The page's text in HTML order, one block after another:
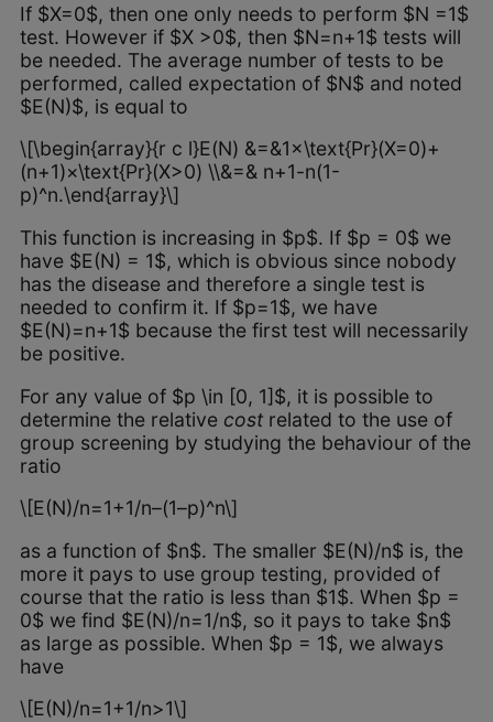
If $X=0$, then one only needs to perform $N =1$
test. However if $X >0$, then $N=n+1$ tests will
be needed. The average number of tests to be
performed, called expectation of $N$ and noted
$E(N)$, is equal to
\[\begin{array}{r c l}E(N) &=&1×\text{Pr}(X=0)+
(n+1)×\text{Pr}(X>0) \\&=& n+1-n(1-
p)^n.\end{array}\]
This function is increasing in $p$. If $p = 0$ we
have $E(N) = 1$, which is obvious since nobody
has the disease and therefore a single test is
needed to confirm it. If $p=1$, we have
$E(N)=n+1$ because the first test will necessarily
be positive.
For any value of $p \in [0, 1]$, it is possible to
determine the relative costrelated to the use of
group screening by studying the behaviour of the
ratio
\[E(N)/n=1+1/n–(1–p)^n\]
as a function of $n$. The smaller $E(N)/n$ is, the
more it pays to use group testing, provided of
course that the ratio is less than $1$. When $p =
0$ we find $E(N)/n=1/n$, so it pays to take $n$
as large as possible. When $p = 1$, we always
have
\[E(N)/n=1+1/n>1\]